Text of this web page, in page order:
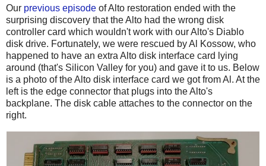
Our previous episode of Alto restoration ended with the
surprising discovery that the Alto had the wrong disk
controller card which wouldn't work with our Alto's Diablo
disk drive. Fortunately, we were rescued by Al Kossow, who
happened to have an extra Alto disk interface card lying
around (that's Silicon Valley for you) and gave it to us. Below
is a photo of the Alto disk interface card we got from Al. At the
left is the edge connector that plugs into the Alto's
backplane. The disk cable attaches to the connector on the
right.